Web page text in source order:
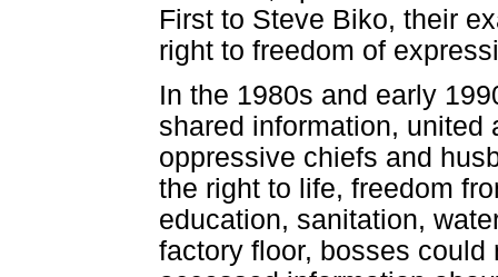
First to Steve Biko, their
right to freedom of
In the 1980s and early
shared information,
oppressive chiefs and
the right to life, freedom
education, sanitation,
factory floor, bosses